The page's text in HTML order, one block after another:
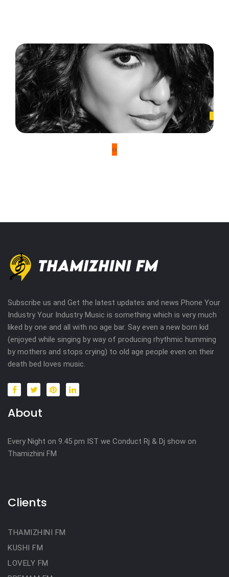
‹›
Subscribe us and Get the latest updates and news Phone Your
Industry Your Industry Music is something which is very much
liked by one and all with no age bar. Say even a new born kid
(enjoyed while singing by way of producing rhythmic humming
by mothers and stops crying) to old age people even on their
death bed loves music.
About
Every Night on 9.45 pm IST we Conduct Rj & Dj show on
Thamizhini FM
Clients
THAMIZHINI FM
KUSHI FM
LOVELY FM